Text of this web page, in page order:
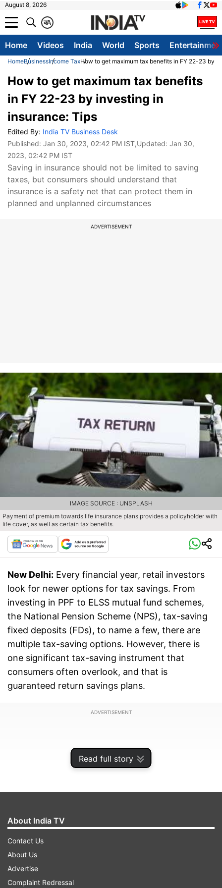
August 8, 2026
A
क
Home Videos India World Sports
HomeBusinessIncome TaxHow to get maximum tax benefits in FY 22-23 by
Read full story
How to get maximum tax benefits
in FY 22-23 by investing in
insurance: Tips
Edited By: India TV Business Desk
Published: Jan 30, 2023, 02:42 PM IST,Updated: Jan 30,
2023, 02:42 PM IST
Saving in insurance should not be limited to saving
taxes, but consumers should understand that
insurance is a safety net that can protect them in
planned and unplanned circumstances
ADVERTISEMENT
Payment of premium towards life insurance plans provides a policyholder with
life cover, as well as certain tax benefits.
IMAGE SOURCE : UNSPLASH
New Delhi: Every financial year, retail investors
look for newer options for tax savings. From
investing in PPF to ELSS mutual fund schemes,
the National Pension Scheme (NPS), tax-saving
fixed deposits (FDs), to name a few, there are
multiple tax-saving options. However, there is
one significant tax-saving instrument that
consumers often overlook, and that is
guaranteed return savings plans.
ADVERTISEMENT
These plans can aid in saving tax at three stages:
during payment, accumulation, and withdrawal.
About India TV
Contact Us
About Us
Advertise
Complaint Redressal